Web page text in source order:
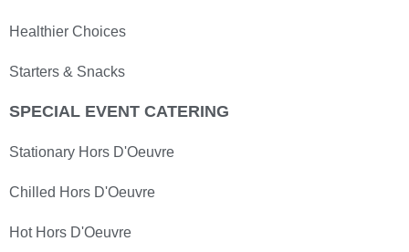
Healthier Choices
Starters & Snacks
SPECIAL EVENT CATERING
Stationary Hors D'Oeuvre
Chilled Hors D'Oeuvre
Hot Hors D'Oeuvre